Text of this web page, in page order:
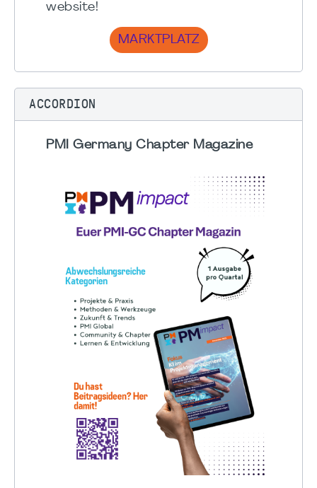
website!
MARKTPLATZ
ACCORDION
PMI Germany Chapter Magazine